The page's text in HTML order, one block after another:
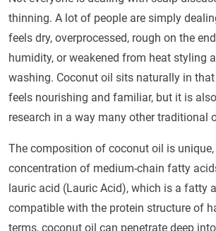
thinning. A lot of people are simply
feels dry, overprocessed, rough on the
humidity, or weakened from heat styling
washing. Coconut oil sits naturally in
feels nourishing and familiar, but it is
research in a way many other traditional
The composition of coconut oil is
concentration of medium-chain fatty
lauric acid (Lauric Acid), which is a fatty
compatible with the protein structure of
terms, coconut oil can penetrate deep